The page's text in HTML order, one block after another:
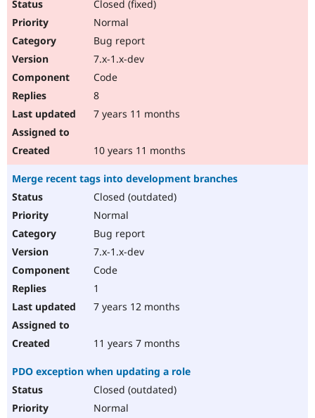
Closed (fixed)
Normal
Bug report
7.x-1.x-dev
Code
8
7 years 11 months
10 years 11 months
Merge recent tags into development branches
Closed (outdated)
Normal
Bug report
7.x-1.x-dev
Code
1
7 years 12 months
11 years 7 months
PDO exception when updating a role
Closed (outdated)
Normal